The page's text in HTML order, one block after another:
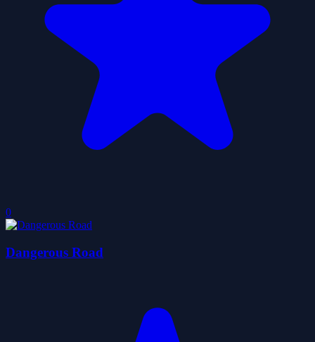
0
Dangerous Road